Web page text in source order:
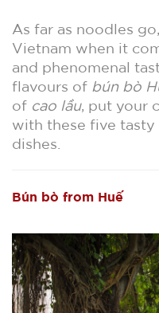
As far as noodles
Vietnam when it
and phenomenal
flavours of bún bò
of cao lầu, put your
with these five
dishes.
Bún bò from Huế